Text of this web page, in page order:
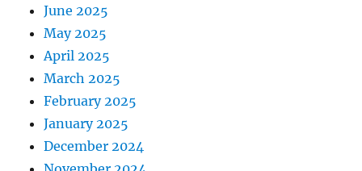
June 2025
May 2025
April 2025
March 2025
February 2025
January 2025
December 2024